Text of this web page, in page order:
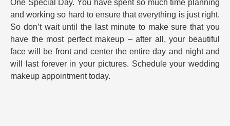
One Special Day. You have spent so much time planning
and working so hard to ensure that everything is just right.
So don’t wait until the last minute to make sure that you
have the most perfect makeup – after all, your beautiful
face will be front and center the entire day and night and
will last forever in your pictures. Schedule your wedding
makeup appointment today.